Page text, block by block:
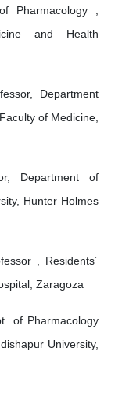
Pharmacology ,
and Health
Department
of Medicine,
Department of
Hunter Holmes
, Residents´
Zaragoza
of Pharmacology
University,